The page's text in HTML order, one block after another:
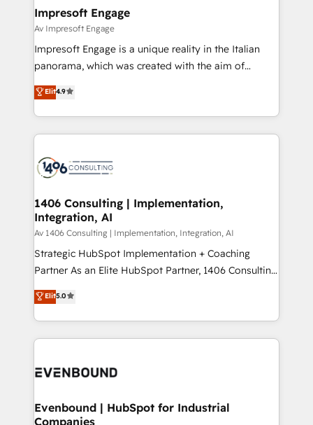
の統合・浸透・変革管理を実行します。 ▸ CMS戦略設
計・構築：リード獲得・CVR・SEOを前提にした情報設
計・導線設計・テンプレート設計をContent Hubで一体
提供。 ▸ 既存CRM・MAからの移行支援：Salesforce・
Marketo・Pardot等からの移行、カスタム設計、履歴
ンツとサイト構造を最適化。 🏆 なぜ100incを選ぶの
か？ ✓ HubSpot Eliteパートナー認定 ✓ HubSpotアワ
ード受賞・HUGリーダー ✓ ISO27001:2022 /
HubSpot大百科 出版 CRM・AI活用に関するご相談、現
状整理の壁打ちなど、構想段階からお気軽にお問い合わ
せください。
products and strategies that actually make a
difference.
Impresoft Engage
Av Impresoft Engage
Impresoft Engage is a unique reality in the Italian
panorama, which was created with the aim of
putting Customer Experience at the center by
creating digital environments capable of integrating
people, processes and data. We offer the best
digital solutions on the market, ranging from CRM
marketing automation to online and offline sales
allowing companies to optimize processes and meet
the needs of the customer. We are part of Impresoft
Group, a group of specialized and complementary
companies that divide their offer into 4
Competence Centers: Smart Manufacturing,
The synergies generated by these integrations,
together with the combination of talents, skills,
to accompany companies on their digital
Elit4.9
1406 Consulting | Implementation,
Integration, AI
Av 1406 Consulting | Implementation, Integration, AI
Strategic HubSpot Implementation + Coaching
Partner As an Elite HubSpot Partner, 1406 Consulting
helps mid-market revenue teams transform how
they sell, market, and serve. We don't just build your
HubSpot—we teach your team to own it, then stay
to help you keep winning. What We Do ⚙️ CRM
Data & Content 📈 Sales & Marketing Alignment +
Agent Creation 🔄 Custom Integrations & Data
Migration Why 1406 We become part of your team.
Elit5.0
Evenbound | HubSpot for Industrial
Companies